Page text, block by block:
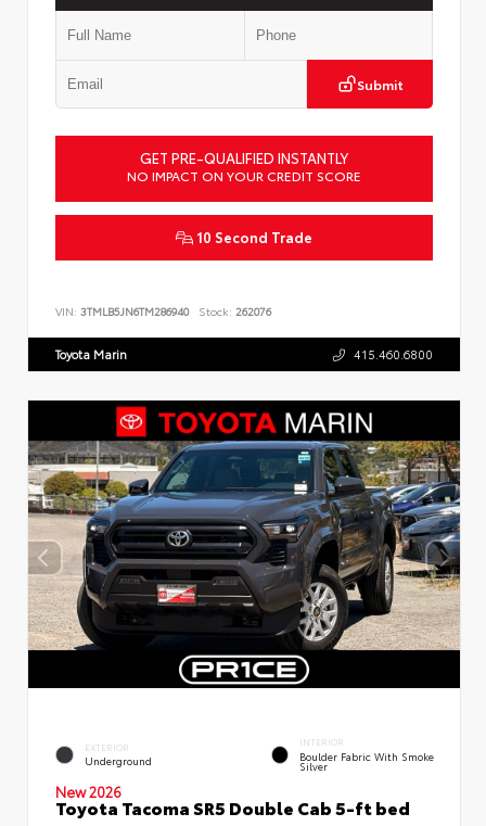
Submit
GET PRE-QUALIFIED INSTANTLY
NO IMPACT ON YOUR CREDIT SCORE
10 Second Trade
VIN: 3TMLB5JN6TM286940 Stock: 262076
Toyota Marin 415.460.6800
EXTERIOR
Underground
INTERIOR
Boulder Fabric With Smoke
Silver
New 2026
Toyota Tacoma SR5 Double Cab 5-ft bed